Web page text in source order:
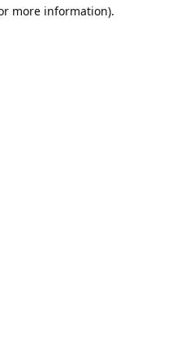
more information).